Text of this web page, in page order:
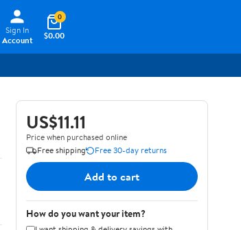
Sign In
Account
$0.00
0
US$11.11
Price when purchased online
Free shipping
Free 30-day returns
Add to cart
How do you want your item?